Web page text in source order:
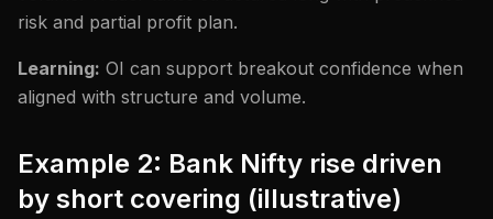
risk and partial profit plan.
Learning: OI can support breakout confidence when
aligned with structure and volume.
Example 2: Bank Nifty rise driven
by short covering (illustrative)